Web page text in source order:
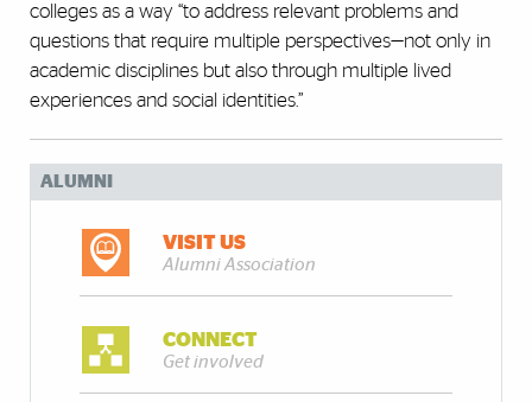
colleges as a way “to address relevant problems and
questions that require multiple perspectives—not only in
academic disciplines but also through multiple lived
experiences and social identities.”
ALUMNI
VISIT US
Alumni Association
CONNECT
Get involved